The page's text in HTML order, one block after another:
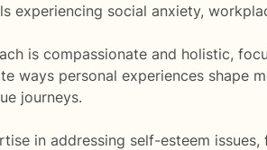
experiencing social anxiety,
is compassionate and holistic,
ways personal experiences shape
journeys.
in addressing self-esteem